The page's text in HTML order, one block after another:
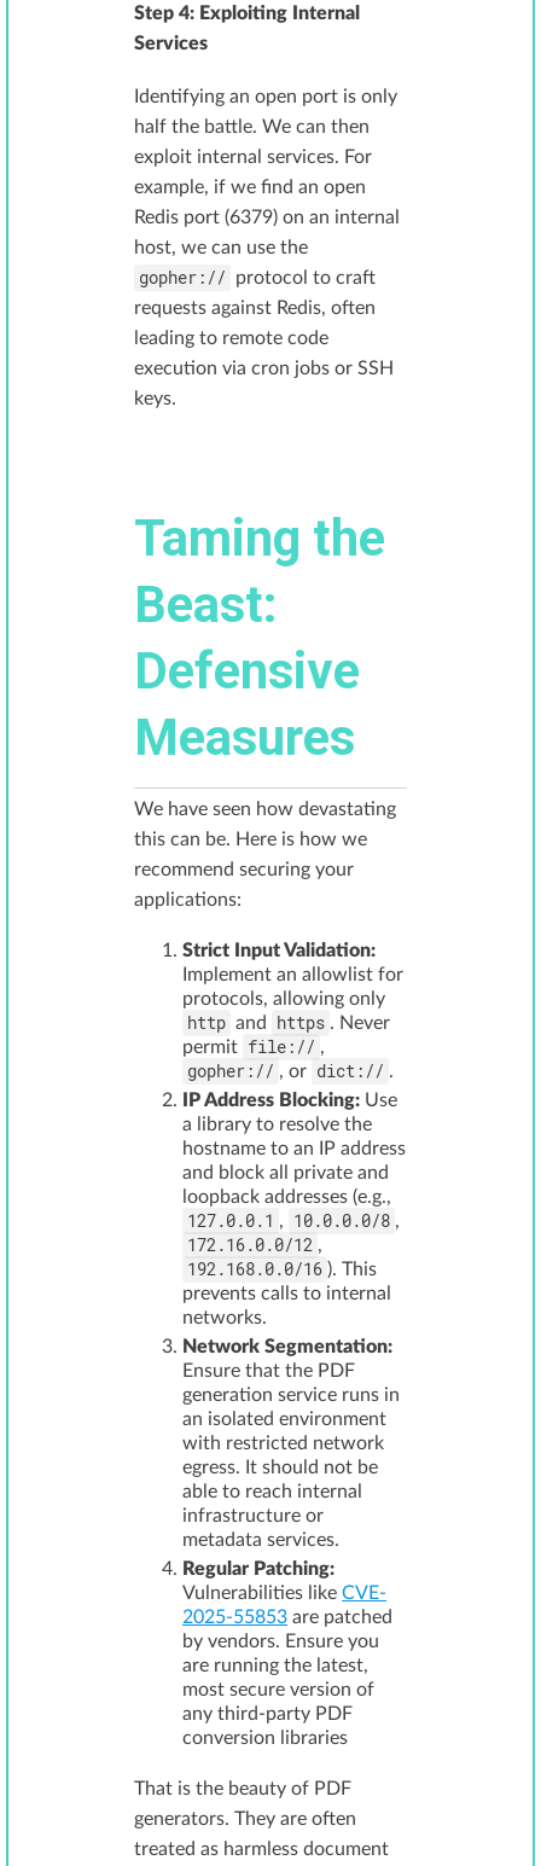
Step 4: Exploiting Internal
Services
Identifying an open port is only
half the battle. We can then
exploit internal services. For
example, if we find an open
Redis port (6379) on an internal
host, we can use the
gopher://
protocol to craft
requests against Redis, often
leading to remote code
execution via cron jobs or SSH
keys.
Taming the
Beast:
Defensive
Measures
We have seen how devastating
this can be. Here is how we
recommend securing your
applications:
Strict Input Validation:
Implement an allowlist for
protocols, allowing only
http and https . Never
permit file:// ,
gopher:// , or dict:// .
IP Address Blocking: Use
a library to resolve the
hostname to an IP address
and block all private and
loopback addresses (e.g.,
127.0.0.1 , 10.0.0.0/8 ,
172.16.0.0/12 ,
192.168.0.0/16 ). This
prevents calls to internal
networks.
Network Segmentation:
Ensure that the PDF
generation service runs in
an isolated environment
with restricted network
egress. It should not be
able to reach internal
infrastructure or
metadata services.
Regular Patching:
Vulnerabilities like CVE-
2025-55853 are patched
by vendors. Ensure you
are running the latest,
most secure version of
any third-party PDF
conversion libraries
That is the beauty of PDF
generators. They are often
treated as harmless document